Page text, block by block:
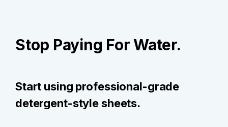
Stop Paying For Water.
Start using professional-grade
detergent-style sheets.